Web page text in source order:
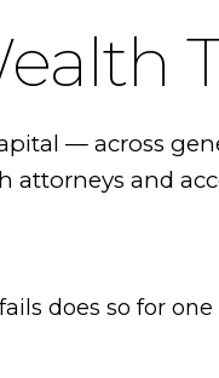
— across
and
does so for one